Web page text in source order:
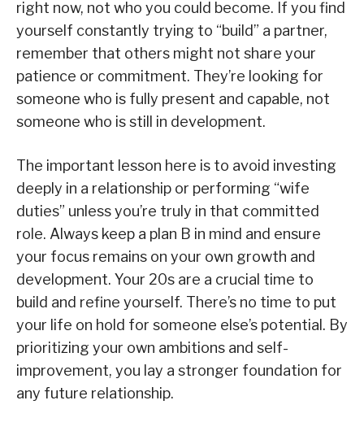
right now, not who you could become. If you find
yourself constantly trying to “build” a partner,
remember that others might not share your
patience or commitment. They’re looking for
someone who is fully present and capable, not
someone who is still in development.
The important lesson here is to avoid investing
deeply in a relationship or performing “wife
duties” unless you’re truly in that committed
role. Always keep a plan B in mind and ensure
your focus remains on your own growth and
development. Your 20s are a crucial time to
build and refine yourself. There’s no time to put
your life on hold for someone else’s potential. By
prioritizing your own ambitions and self-
improvement, you lay a stronger foundation for
any future relationship.